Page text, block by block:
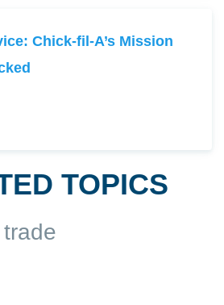
Chick-fil-A’s Mission
TOPICS